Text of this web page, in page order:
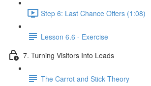
Step 6: Last Chance Offers (1:08)
Lesson 6.6 - Exercise
7. Turning Visitors Into Leads
The Carrot and Stick Theory